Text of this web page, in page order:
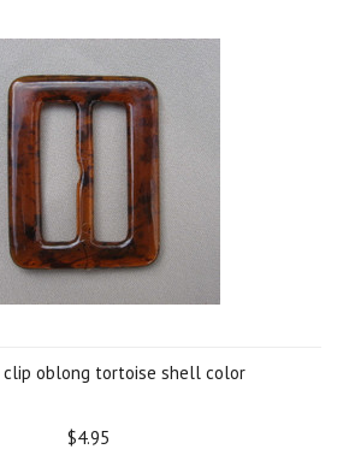
clip oblong tortoise shell color
$4.95